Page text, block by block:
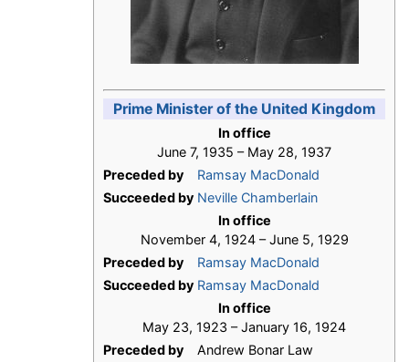
Prime Minister of the United Kingdom
In office
June 7, 1935 – May 28, 1937
Preceded by
Ramsay MacDonald
Succeeded by Neville Chamberlain
In office
November 4, 1924 – June 5, 1929
Preceded by
Ramsay MacDonald
Succeeded by Ramsay MacDonald
In office
May 23, 1923 – January 16, 1924
Preceded by
Andrew Bonar Law